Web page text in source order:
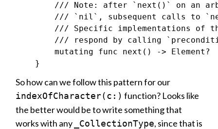
/// Note: after `next()` on an
/// `nil`, subsequent calls to
/// Specific implementations of
/// respond by calling
        mutating func next() -> Element?
So how can we follow this pattern for our
indexOfCharacter(c:) function? Looks like
the better would be to write something that
works with any
_CollectionType, since that is